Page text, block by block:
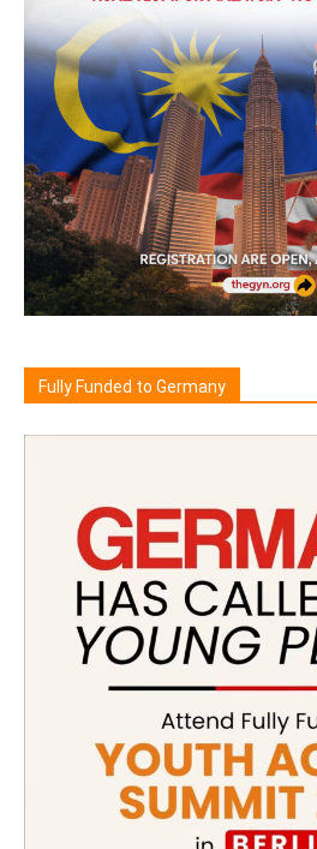
Fully Funded to Germany